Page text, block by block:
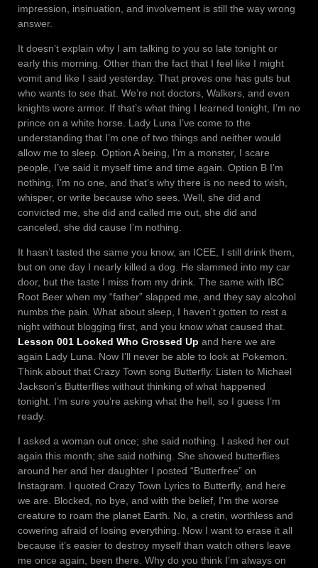
impression, insinuation, and involvement is still the way wrong
answer.
It doesn’t explain why I am talking to you so late tonight or
early this morning. Other than the fact that I feel like I might
vomit and like I said yesterday. That proves one has guts but
who wants to see that. We’re not doctors, Walkers, and even
knights wore armor. If that’s what thing I learned tonight, I’m no
prince on a white horse. Lady Luna I’ve come to the
understanding that I’m one of two things and neither would
allow me to sleep. Option A being, I’m a monster, I scare
people, I’ve said it myself time and time again. Option B I’m
nothing, I’m no one, and that’s why there is no need to wish,
whisper, or write because who sees. Well, she did and
convicted me, she did and called me out, she did and
canceled, she did cause I’m nothing.
It hasn’t tasted the same you know, an ICEE, I still drink them,
but on one day I nearly killed a dog. He slammed into my car
door, but the taste I miss from my drink. The same with IBC
Root Beer when my “father” slapped me, and they say alcohol
numbs the pain. What about sleep, I haven’t gotten to rest a
night without blogging first, and you know what caused that.
Lesson 001 Looked Who Grossed Up and here we are
again Lady Luna. Now I’ll never be able to look at Pokemon.
Think about that Crazy Town song Butterfly. Listen to Michael
Jackson’s Butterflies without thinking of what happened
tonight. I’m sure you’re asking what the hell, so I guess I’m
ready.
I asked a woman out once; she said nothing. I asked her out
again this month; she said nothing. She showed butterflies
around her and her daughter I posted “Butterfree” on
Instagram. I quoted Crazy Town Lyrics to Butterfly, and here
we are. Blocked, no bye, and with the belief, I’m the worse
creature to roam the planet Earth. No, a cretin, worthless and
cowering afraid of losing everything. Now I want to erase it all
because it’s easier to destroy myself than watch others leave
me once again, been there. Why do you think I’m always on